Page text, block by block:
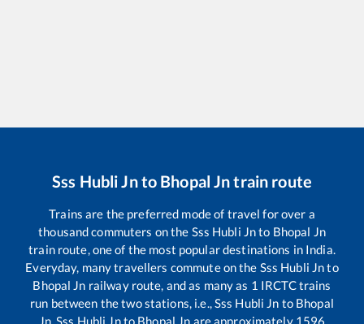
Sss Hubli Jnto Bhopal Jntrain route
Trains are the preferred mode of travel for over a
thousand commuters on the Sss Hubli Jnto Bhopal Jn
train route, one of the most popular destinations in India.
Everyday, many travellers commute on the Sss Hubli Jnto
Bhopal Jn railway route, and as many as 1 IRCTC trains
run between the two stations, i.e.,Sss Hubli Jn to Bhopal
Jn. Sss Hubli Jnto Bhopal Jn are approximately 1596